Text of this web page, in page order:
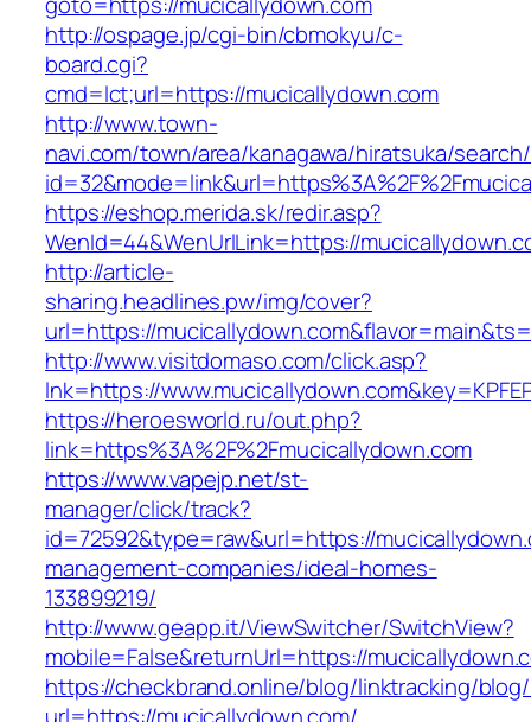
http://ospage.jp/cgi-bin/cbmokyu/c-
board.cgi?
cmd=lct;url=https://mucicallydown.com
http://www.town-
navi.com/town/area/kanagawa/hiratsuka/
https://eshop.merida.sk/redir.asp?
WenId=44&WenUrlLink=https://
http://article-
sharing.headlines.pw/img/cover?
url=https://
http://www.visitdomaso.com/click.asp?
lnk=https://
https://heroesworld.ru/out.php?
link=https%3A%2F%2Fmucicallydown.com
https://www.vapejp.net/st-
manager/click/track?
id=72592&type=raw&url=https://
management-companies/ideal-homes-
133899219/
http://www.geapp.it/ViewSwitcher/SwitchView?
mobile=False&returnUrl=https://
https://checkbrand.online/blog/linktracking/blog/